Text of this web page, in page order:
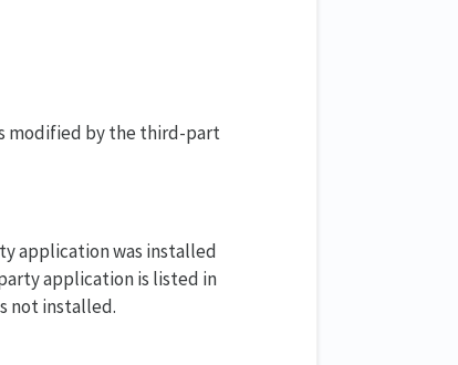
modified by the third-part
application was installed
application is listed in
not installed.